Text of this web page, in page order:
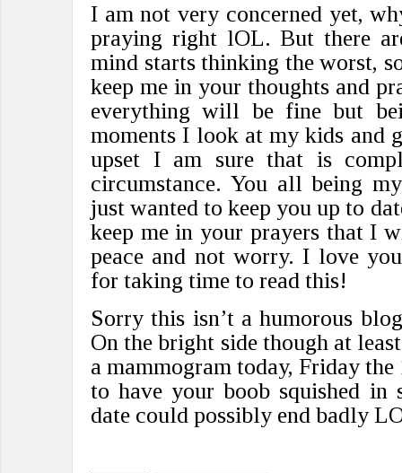
I am not very concerned yet,
praying right lOL. But there
mind starts thinking the worst,
keep me in your thoughts and
everything will be fine but
moments I look at my kids and
upset I am sure that is
circumstance. You all being
just wanted to keep you up to
keep me in your prayers that I
peace and not worry. I love
for taking time to read this!
Sorry this isn’t a humorous
On the bright side though at
a mammogram today, Friday
to have your boob squished in
date could possibly end badly